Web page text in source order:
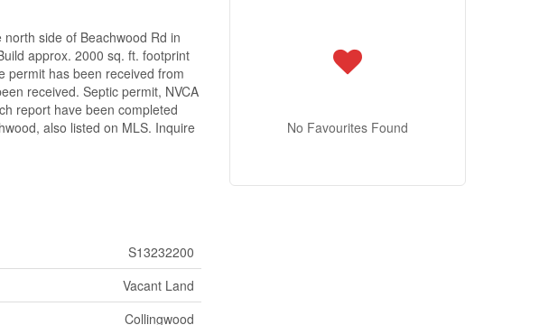
side of Beachwood Rd in
approx. 2000 sq. ft. footprint
permit has been received from
received. Septic permit, NVCA
report have been completed
also listed on MLS. Inquire
S13232200
Vacant Land
Collingwood
No Favourites Found